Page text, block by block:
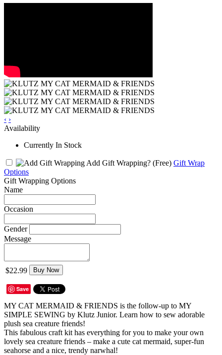
‹ ›
Availability
Currently In Stock
Add Gift Wrapping? (Free) Gift Wrap
Options
Gift Wrapping Options
Name
Occasion
Gender
Message
$22.99 Buy Now
Save
MY CAT MERMAID & FRIENDS is the follow-up to MY
SIMPLE SEWING by Klutz Junior. Learn how to sew adorable
plush sea creature friends!
This fabulous craft kit has everything for you to make your own
lovely sea creature friends – make a cute cat mermaid, super-fun
seahorse and a nice, trendy narwhal!